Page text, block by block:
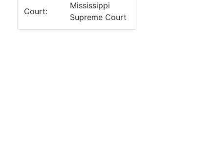
Court:
Mississippi
Supreme Court